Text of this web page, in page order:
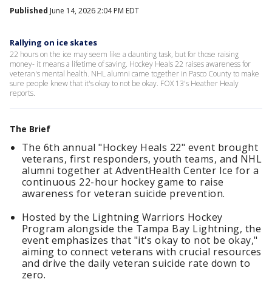
Published June 14, 2026 2:04 PM EDT
Rallying on ice skates
22 hours on the ice may seem like a daunting task, but for those raising
money- it means a lifetime of saving. Hockey Heals 22 raises awareness for
veteran's mental health. NHL alumni came together in Pasco County to make
sure people knew that it's okay to not be okay. FOX 13's Heather Healy
reports.
The Brief
The 6th annual "Hockey Heals 22" event brought
veterans, first responders, youth teams, and NHL
alumni together at AdventHealth Center Ice for a
continuous 22-hour hockey game to raise
awareness for veteran suicide prevention.
Hosted by the Lightning Warriors Hockey
Program alongside the Tampa Bay Lightning, the
event emphasizes that "it's okay to not be okay,"
aiming to connect veterans with crucial resources
and drive the daily veteran suicide rate down to
zero.